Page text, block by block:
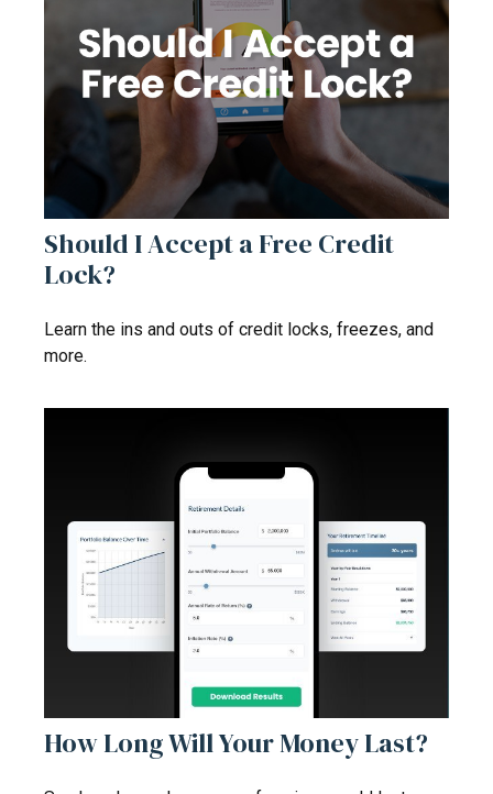
Should I Accept a Free Credit
Lock?
Learn the ins and outs of credit locks, freezes, and
more.
How Long Will Your Money Last?